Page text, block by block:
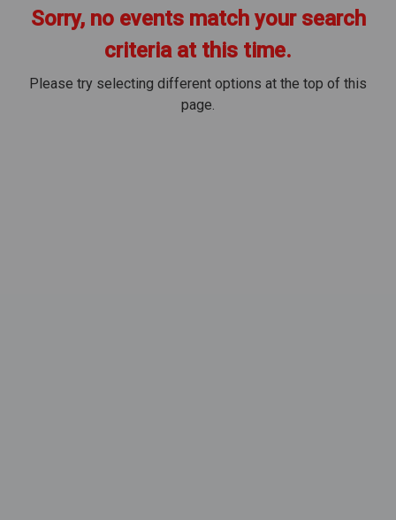
Sorry, no events match your search
criteria at this time.
Please try selecting different options at the top of this
page.